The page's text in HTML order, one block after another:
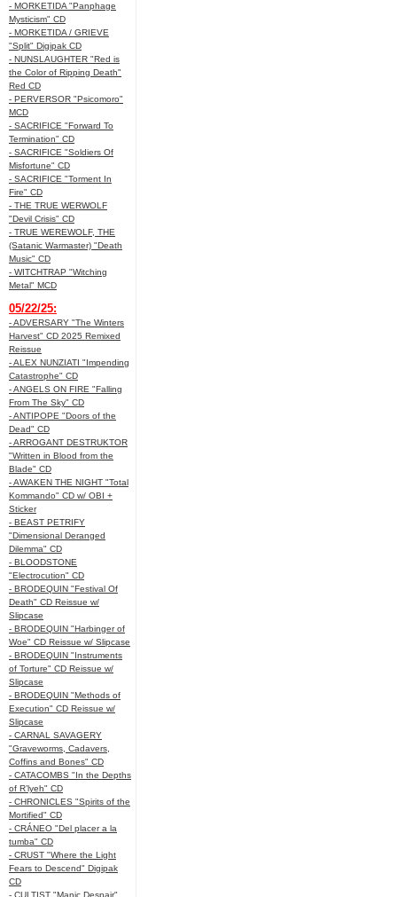
- MORKETIDA "Panphage
Mysticism" CD
- MORKETIDA / GRIEVE
"Split" Digipak CD
- NUNSLAUGHTER "Red is
the Color of Ripping Death"
Red CD
- PERVERSOR "Psicomoro"
MCD
- SACRIFICE "Forward To
Termination" CD
- SACRIFICE "Soldiers Of
Misfortune" CD
- SACRIFICE "Torment In
Fire" CD
- THE TRUE WERWOLF
"Devil Crisis" CD
- TRUE WEREWOLF, THE
(Satanic Warmaster) "Death
Music" CD
- WITCHTRAP "Witching
Metal" MCD
05/22/25:
- ADVERSARY "The Winters
Harvest" CD 2025 Remixed
Reissue
- ALEX NUNZIATI "Impending
Catastrophe" CD
- ANGELS ON FIRE "Falling
From The Sky" CD
- ANTIPOPE "Doors of the
Dead" CD
- ARROGANT DESTRUKTOR
"Written in Blood from the
Blade" CD
- AWAKEN THE NIGHT "Total
Kommando" CD w/ OBI +
Sticker
- BEAST PETRIFY
"Dimensional Deranged
Dilemma" CD
- BLOODSTONE
"Electrocution" CD
- BRODEQUIN "Festival Of
Death" CD Reissue w/
Slipcase
- BRODEQUIN "Harbinger of
Woe" CD Reissue w/ Slipcase
- BRODEQUIN "Instruments
of Torture" CD Reissue w/
Slipcase
- BRODEQUIN "Methods of
Execution" CD Reissue w/
Slipcase
- CARNAL SAVAGERY
"Graveworms, Cadavers,
Coffins and Bones" CD
- CATACOMBS "In the Depths
of R’lyeh" CD
- CHRONICLES "Spirits of the
Mortified" CD
- CRÁNEO "Del placer a la
tumba" CD
- CRUST "Where the Light
Fears to Descend" Digipak
CD
- CULTIST "Manic Despair"